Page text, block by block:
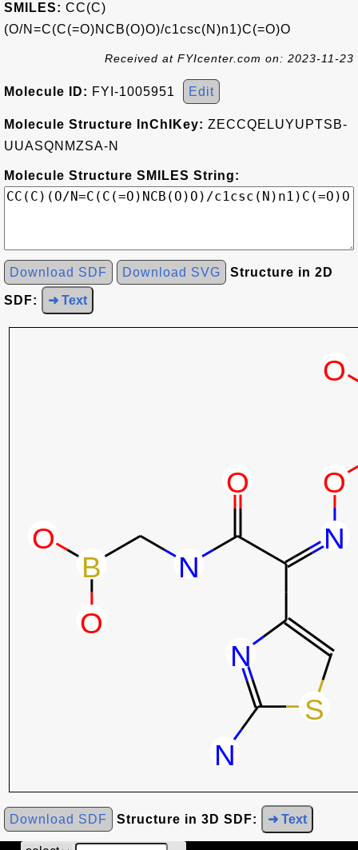
SMILES: CC(C)
(O/N=C(C(=O)NCB(O)O)/c1csc(N)n1)C(=O)O
Received at FYIcenter.com on: 2023-11-23
Molecule ID: FYI-1005951 Edit
Molecule Structure InChIKey: ZECCQELUYUPTSB-
UUASQNMZSA-N
Molecule Structure SMILES String:
Download SDF Download SVG Structure in 2D
SDF: ➜ Text
Download SDF Structure in 3D SDF: ➜ Text